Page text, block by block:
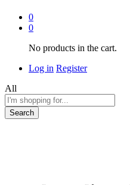
0
0
No products in the cart.
Log in Register
All
Search